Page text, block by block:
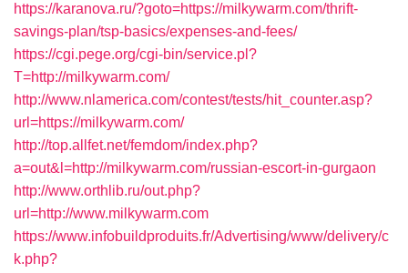
https://karanova.ru/?goto=https://milkywarm.com/thrift-
savings-plan/tsp-basics/expenses-and-fees/
https://cgi.pege.org/cgi-bin/service.pl?
T=http://milkywarm.com/
http://www.nlamerica.com/contest/tests/hit_counter.asp?
url=https://milkywarm.com/
http://top.allfet.net/femdom/index.php?
a=out&l=http://milkywarm.com/russian-escort-in-gurgaon
http://www.orthlib.ru/out.php?
url=http://www.milkywarm.com
https://www.infobuildproduits.fr/Advertising/www/delivery/c
k.php?